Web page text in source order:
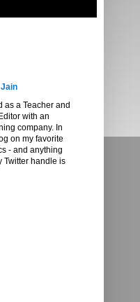
as a Teacher and
with an
company. In
on my favorite
- and anything
Twitter handle is